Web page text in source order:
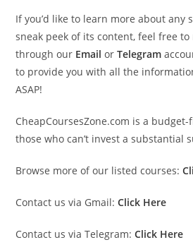
If you’d like to learn more about any
sneak peek of its content, feel free
through our Email orTelegram
to provide you with all the
ASAP!
CheapCoursesZone.com is a
those who can’t invest a substantial
Browse more of our listed courses:
Contact us via Gmail: Click Here
Contact us via Telegram: Click Here